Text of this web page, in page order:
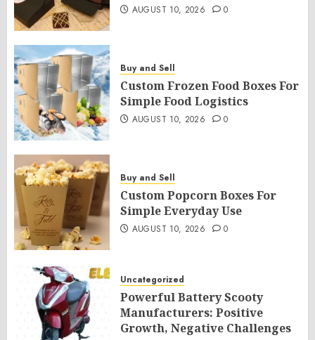
AUGUST 10, 2026 0
Buy and Sell
Custom Frozen Food Boxes For
Simple Food Logistics
AUGUST 10, 2026 0
Buy and Sell
Custom Popcorn Boxes For
Simple Everyday Use
AUGUST 10, 2026 0
Uncategorized
Powerful Battery Scooty
Manufacturers: Positive
Growth, Negative Challenges